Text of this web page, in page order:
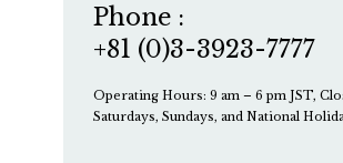
Phone :
+81 (0)3-3923-7777
Operating Hours: 9 am – 6 pm JST,
Saturdays, Sundays, and National